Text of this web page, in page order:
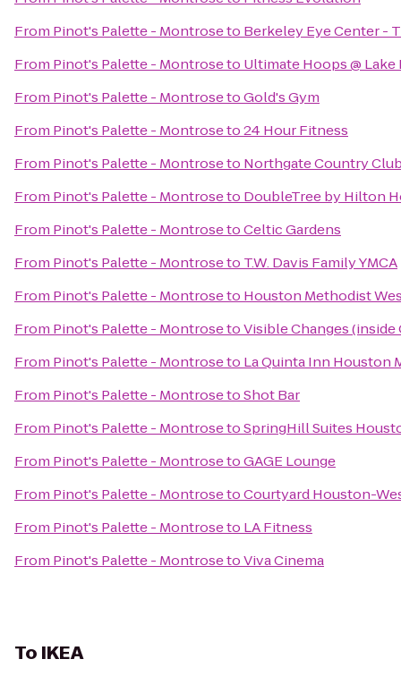
From Pinot's Palette - Montroseto Berkeley Eye Center -
From Pinot's Palette - Montroseto Ultimate Hoops @
From Pinot's Palette - MontrosetoGold's Gym
From Pinot's Palette - Montroseto24 Hour Fitness
From Pinot's Palette - Montroseto Northgate Country
From Pinot's Palette - Montroseto DoubleTree by Hilton
From Pinot's Palette - MontrosetoCeltic Gardens
From Pinot's Palette - Montroseto T.W. Davis Family YMCA
From Pinot's Palette - Montroseto Houston Methodist
From Pinot's Palette - MontrosetoVisible Changes (inside
From Pinot's Palette - Montroseto La Quinta Inn Houston
From Pinot's Palette - MontrosetoShot Bar
From Pinot's Palette - MontrosetoSpringHill Suites
From Pinot's Palette - MontrosetoGAGE Lounge
From Pinot's Palette - MontrosetoCourtyard Houston-
From Pinot's Palette - Montroseto LA Fitness
From Pinot's Palette - MontrosetoViva Cinema
To IKEA